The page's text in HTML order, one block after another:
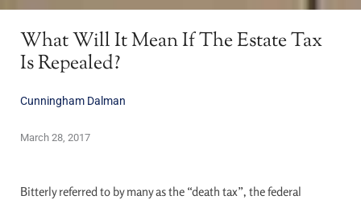
What Will It Mean If The Estate Tax
Is Repealed?
Cunningham Dalman
March 28, 2017
Bitterly referred to by many as the “death tax”, the federal